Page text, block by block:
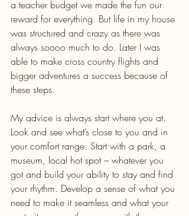
a teacher budget we made the fun our
reward for everything. But life in my house
was structured and crazy as there was
always soooo much to do. Later I was
able to make cross country flights and
bigger adventures a success because of
these steps.
My advice is always start where you at.
Look and see what’s close to you and in
your comfort range. Start with a park, a
museum, local hot spot – whatever you
got and build your ability to stay and find
your rhythm. Develop a sense of what you
need to make it seamless and what your